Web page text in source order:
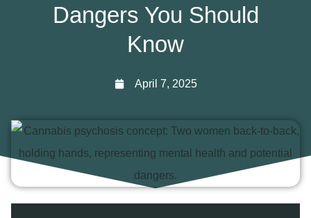
Dangers You Should
Know
April 7, 2025